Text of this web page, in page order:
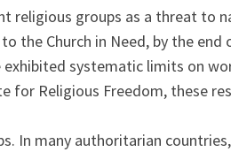
religious groups as a threat to
the Church in Need, by the
systematic limits on
Religious Freedom, these
In many authoritarian